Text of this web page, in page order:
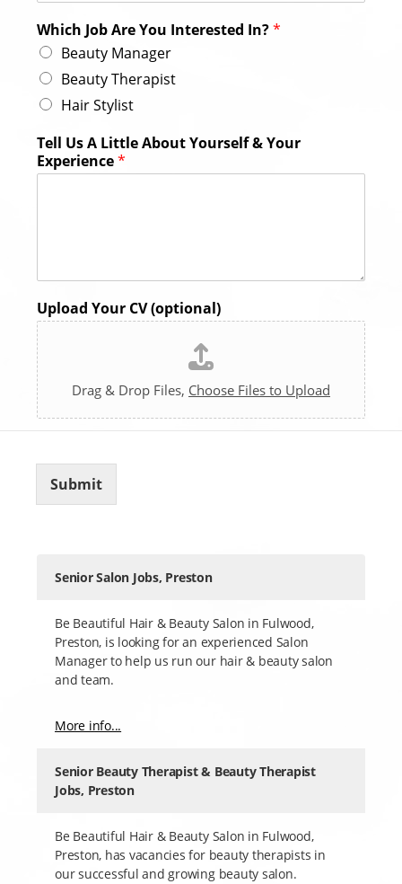
Which Job Are You Interested In?*
Beauty Manager
Beauty Therapist
Hair Stylist
Tell Us A Little About Yourself & Your
Experience*
Upload Your CV (optional)
Drag & Drop Files, Choose Files to Upload
Submit
Senior Salon Jobs, Preston
Be Beautiful Hair & Beauty Salon in Fulwood,
Preston, is looking for an experienced Salon
Manager to help us run our hair & beauty salon
and team.
More info...
Senior Beauty Therapist & Beauty Therapist
Jobs, Preston
Be Beautiful Hair & Beauty Salon in Fulwood,
Preston, has vacancies for beauty therapists in
our successful and growing beauty salon.